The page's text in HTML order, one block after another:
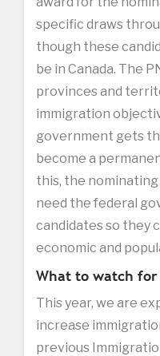
specific draws
though these
be in Canada. The
provinces and
immigration
government gets
become a
this, the
need the federal
candidates so they
economic and
What to watch
This year, we are
increase
previous